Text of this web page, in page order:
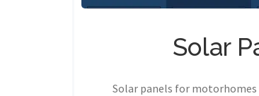
Solar
Solar panels for motorhomes